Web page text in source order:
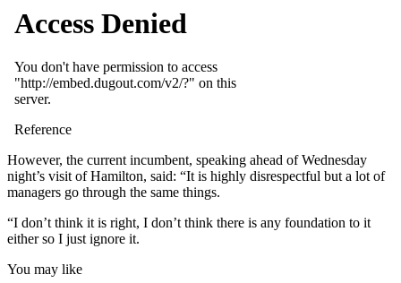
However, the current incumbent, speaking ahead of Wednesday
night’s visit of Hamilton, said: “It is highly disrespectful but a lot of
managers go through the same things.
“I don’t think it is right, I don’t think there is any foundation to it
either so I just ignore it.
You may like